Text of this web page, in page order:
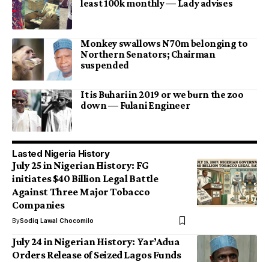
least 100k monthly — Lady advises
Monkey swallows N70m belonging to
Northern Senators; Chairman
suspended
It is Buhari in 2019 or we burn the zoo
down — Fulani Engineer
Lasted Nigeria History
July 25 in Nigerian History: FG
initiates $40 Billion Legal Battle
Against Three Major Tobacco
Companies
BySodiq Lawal Chocomilo
July 24 in Nigerian History: Yar’Adua
Orders Release of Seized Lagos Funds